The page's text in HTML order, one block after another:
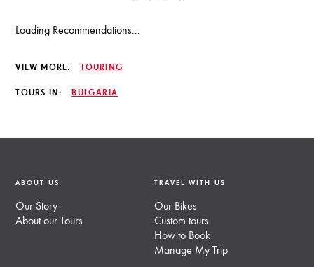
Loading Recommendations...
VIEW MORE: TOURING
TOURS IN: BULGARIA
ABOUT US
Our Story
About our Tours
TRAVEL WITH US
Our Bikes
Custom tours
How to Book
Manage My Trip